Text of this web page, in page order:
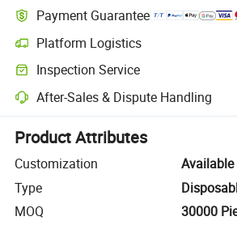
Payment Guarantee
Platform Logistics
Clearer shipment tracking with platform-
Inspection Service
Optional pre-shipment inspection for quality
After-Sales & Dispute Handling
Platform-assisted dispute resolution,
Product Attributes
Customization
Available
Type
MOQ
30000